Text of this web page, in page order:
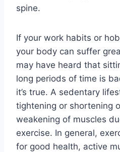
spine.
If your work habits or
your body can suffer
may have heard that
long periods of time is
it’s true. A sedentary
tightening or shortening
weakening of muscles
exercise. In general,
for good health, active